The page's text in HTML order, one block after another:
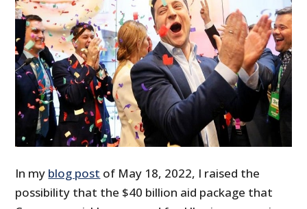
In my blog post of May 18, 2022, I raised the
possibility that the $40 billion aid package that